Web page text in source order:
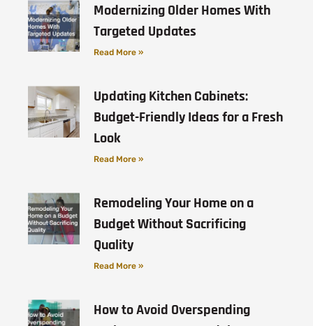
Modernizing Older Homes With
Targeted Updates
Read More »
Updating Kitchen Cabinets:
Budget-Friendly Ideas for a Fresh
Look
Read More »
Remodeling Your Home on a
Budget Without Sacrificing
Quality
Read More »
How to Avoid Overspending